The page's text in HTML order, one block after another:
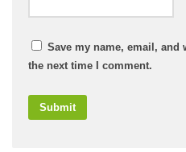
Save my name, email,
the next time I comment.